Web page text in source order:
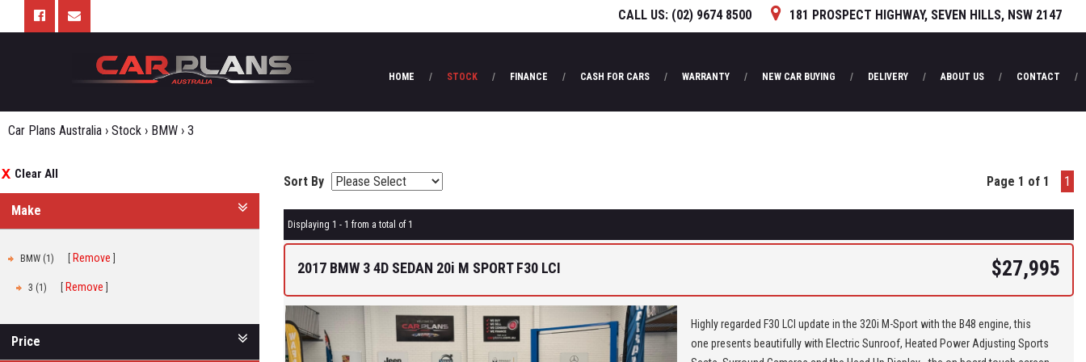
CALL US: (02) 9674 8500 181 PROSPECT HIGHWAY, SEVEN HILLS, NSW 2147
HOME STOCK FINANCE CASH FOR CARS WARRANTY NEW CAR BUYING DELIVERY ABOUT US CONTACT
Car Plans Australia › Stock › BMW › 3
Clear All
Make
BMW (1) Remove
3 (1) Remove
Price
Sort By Page 1 of 1 1
Displaying 1 - 1 from a total of 1
2017 BMW 3 4D SEDAN 20i M SPORT F30 LCI $27,995
Highly regarded F30 LCI update in the 320i M-Sport with the B48 engine, this
one presents beautifully with Electric Sunroof, Heated Power Adjusting Sports